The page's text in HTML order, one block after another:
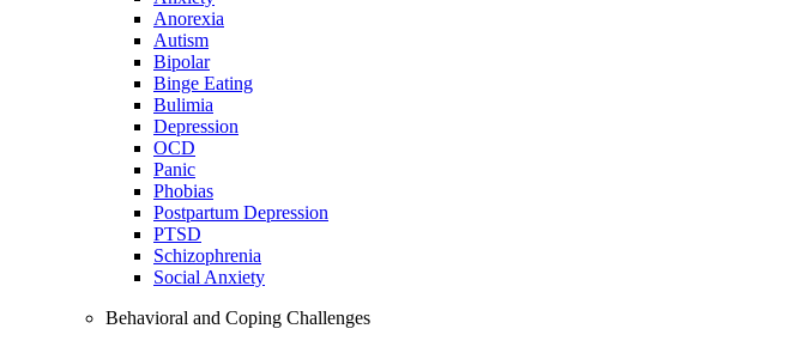
Anorexia
Autism
Bipolar
Binge Eating
Bulimia
Depression
OCD
Panic
Phobias
Postpartum Depression
PTSD
Schizophrenia
Social Anxiety
Behavioral and Coping Challenges